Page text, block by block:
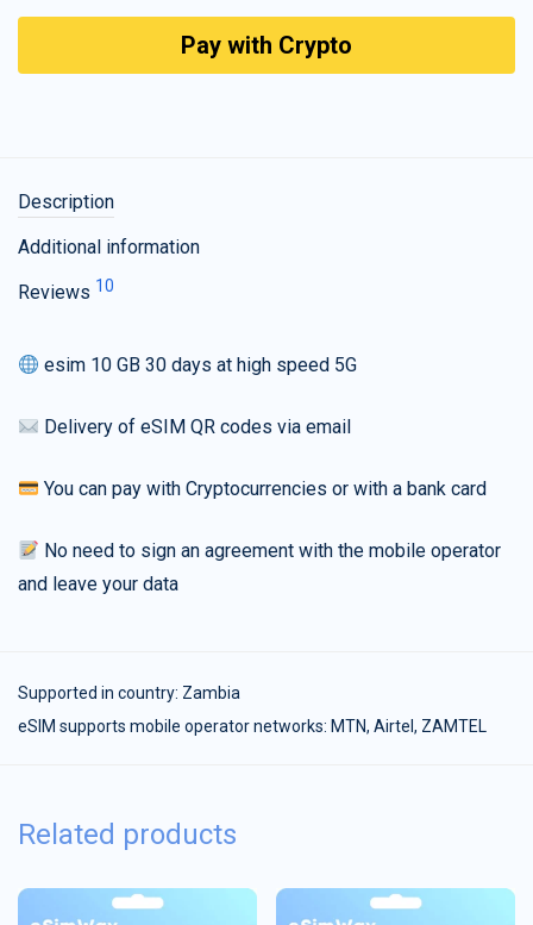
Pay with Crypto
Description
Additional information
Reviews 10
esim 10 GB 30 days at high speed 5G
Delivery of eSIM QR codes via email
You can pay with Cryptocurrencies or with a bank card
No need to sign an agreement with the mobile operator
and leave your data
Supported in country: Zambia
eSIM supports mobile operator networks: MTN, Airtel, ZAMTEL
Related products